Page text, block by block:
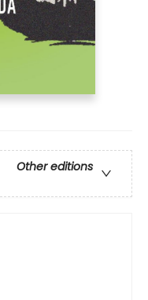
Other editions